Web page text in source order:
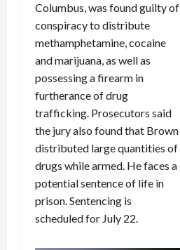
Columbus, was found guilty of
conspiracy to distribute
methamphetamine, cocaine
and marijuana, as well as
possessing a firearm in
furtherance of drug
trafficking. Prosecutors said
the jury also found that Brown
distributed large quantities of
drugs while armed. He faces a
potential sentence of life in
prison. Sentencing is
scheduled for July 22.